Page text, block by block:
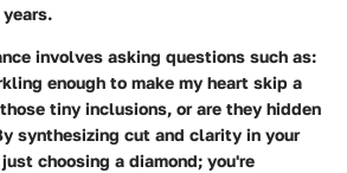
involves asking questions such as:
enough to make my heart skip a
tiny inclusions, or are they hidden
synthesizing cut and clarity in your
choosing a diamond; you're